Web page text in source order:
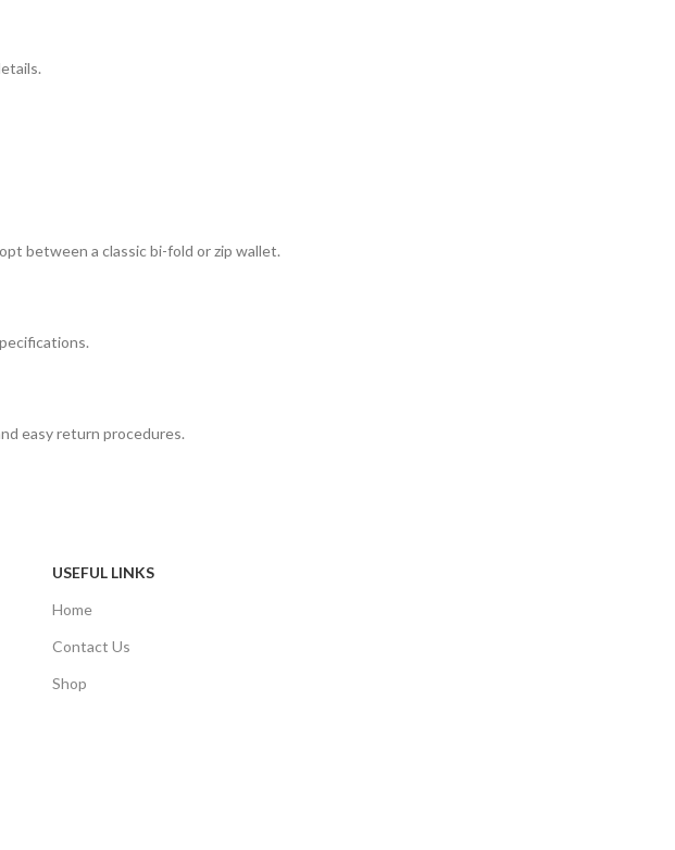
between a classic bi-fold or zip wallet.
easy return procedures.
USEFUL LINKS
Home
Contact Us
Shop